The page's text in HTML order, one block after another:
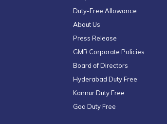
Duty-Free Allowance
About Us
Press Release
GMR Corporate Policies
Board of Directors
Hyderabad Duty Free
Kannur Duty Free
Goa Duty Free